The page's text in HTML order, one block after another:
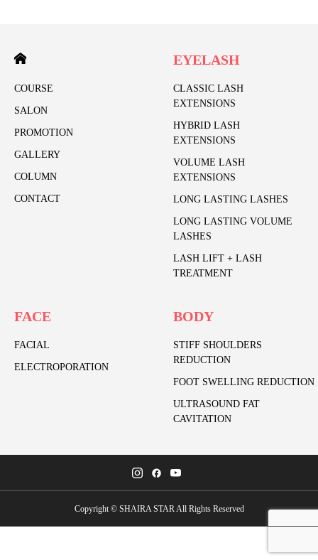
COURSE
SALON
PROMOTION
GALLERY
COLUMN
CONTACT
EYELASH
CLASSIC LASH
EXTENSIONS
HYBRID LASH
EXTENSIONS
VOLUME LASH
EXTENSIONS
LONG LASTING LASHES
LONG LASTING VOLUME
LASHES
LASH LIFT + LASH
TREATMENT
FACE
FACIAL
ELECTROPORATION
BODY
STIFF SHOULDERS
REDUCTION
FOOT SWELLING REDUCTION
ULTRASOUND FAT
CAVITATION
Copyright © SHAIRA STAR All Rights Reserved